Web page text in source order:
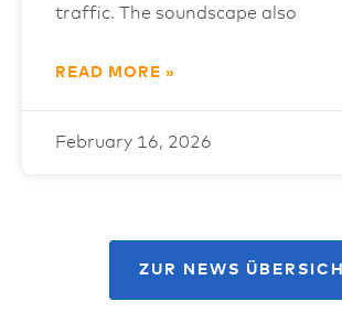
traffic. The soundscape also
READ MORE »
February 16, 2026
ZUR NEWS